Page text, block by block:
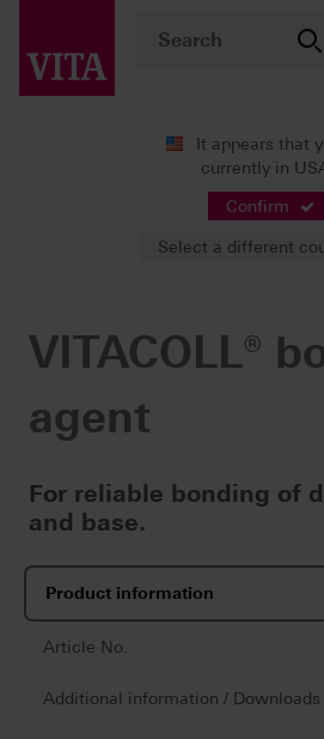
It appears that
currently in
Confirm
Select a different
Teeth carded
VITACOLL® bonding agent
VITACOLL®
agent
For reliable bonding of
and base.
Product information
Article No.
Additional information / Downloads